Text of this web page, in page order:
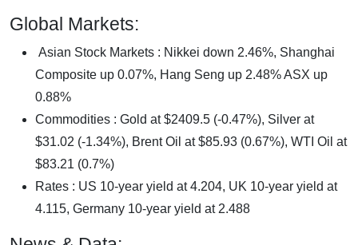
Global Markets:
Asian Stock Markets : Nikkei down 2.46%, Shanghai
Composite up 0.07%, Hang Seng up 2.48% ASX up
0.88%
Commodities : Gold at $2409.5 (-0.47%), Silver at
$31.02 (-1.34%), Brent Oil at $85.93 (0.67%), WTI Oil at
$83.21 (0.7%)
Rates : US 10-year yield at 4.204, UK 10-year yield at
4.115, Germany 10-year yield at 2.488